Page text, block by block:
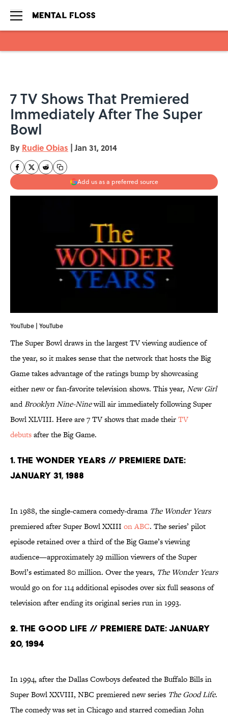
7 TV Shows That Premiered
Immediately After The Super
Bowl
By Rudie Obias | Jan 31, 2014
Add us as a preferred source
YouTube | YouTube
The Super Bowl draws in the largest TV viewing audience of
the year, so it makes sense that the network that hosts the Big
Game takes advantage of the ratings bump by showcasing
either new or fan-favorite television shows. This year, New Girl
andBrooklyn Nine-Ninewill air immediately following Super
Bowl XLVIII. Here are 7 TV shows that made theirTV
debutsafter the Big Game.
1. The Wonder Years // Premiere date:
January 31, 1988
In 1988, the single-camera comedy-drama The Wonder Years
premiered after Super Bowl XXIII on ABC. The series’ pilot
episode retained over a third of the Big Game’s viewing
audience—approximately 29 million viewers of the Super
Bowl’s estimated 80 million. Over the years, The Wonder Years
would go on for 114 additional episodes over six full seasons of
television after ending its original series run in 1993.
2. The Good Life // Premiere Date: January
20, 1994
In 1994, after the Dallas Cowboys defeated the Buffalo Bills in
Super Bowl XXVIII, NBC premiered new series The Good Life.
The comedy was set in Chicago and starred comedian John